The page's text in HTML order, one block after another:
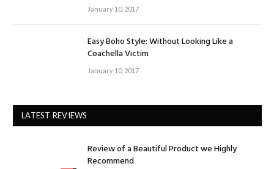
January 10, 2017
Easy Boho Style: Without Looking Like a
Coachella Victim
January 10, 2017
LATEST REVIEWS
Review of a Beautiful Product we Highly
Recommend